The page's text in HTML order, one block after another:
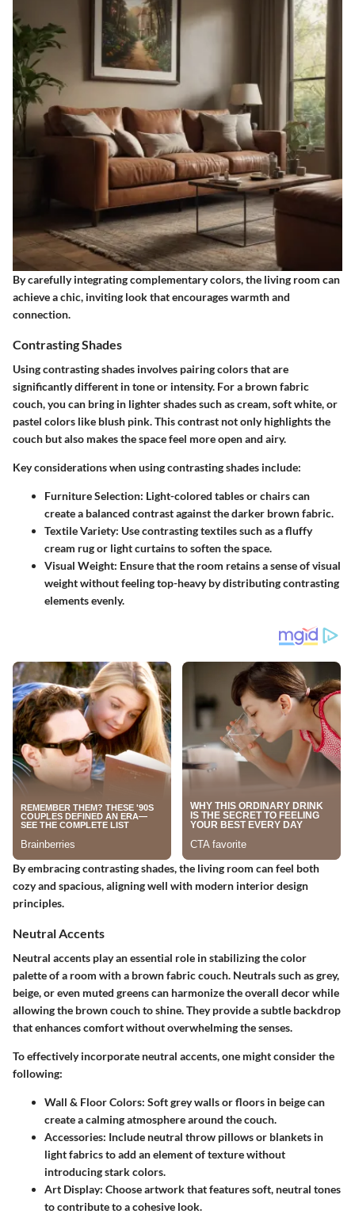
By carefully integrating complementary colors, the living room can
achieve a chic, inviting look that encourages warmth and
connection.
Contrasting Shades
Using contrasting shades involves pairing colors that are
significantly different in tone or intensity. For a brown fabric
couch, you can bring in lighter shades such as cream, soft white, or
pastel colors like blush pink. This contrast not only highlights the
couch but also makes the space feel more open and airy.
Key considerations when using contrasting shades include:
Furniture Selection: Light-colored tables or chairs can
create a balanced contrast against the darker brown fabric.
Textile Variety: Use contrasting textiles such as a fluffy
cream rug or light curtains to soften the space.
Visual Weight: Ensure that the room retains a sense of visual
weight without feeling top-heavy by distributing contrasting
elements evenly.
By embracing contrasting shades, the living room can feel both
cozy and spacious, aligning well with modern interior design
principles.
Neutral Accents
Neutral accents play an essential role in stabilizing the color
palette of a room with a brown fabric couch. Neutrals such as grey,
beige, or even muted greens can harmonize the overall decor while
allowing the brown couch to shine. They provide a subtle backdrop
that enhances comfort without overwhelming the senses.
To effectively incorporate neutral accents, one might consider the
following:
Wall & Floor Colors: Soft grey walls or floors in beige can
create a calming atmosphere around the couch.
Accessories: Include neutral throw pillows or blankets in
light fabrics to add an element of texture without
introducing stark colors.
Art Display: Choose artwork that features soft, neutral tones
to contribute to a cohesive look.